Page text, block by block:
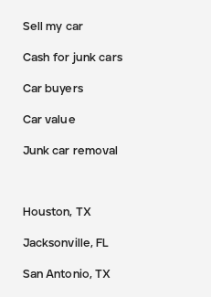
Sell my car
Cash for junk cars
Car buyers
Car value
Junk car removal
Houston, TX
Jacksonville, FL
San Antonio, TX